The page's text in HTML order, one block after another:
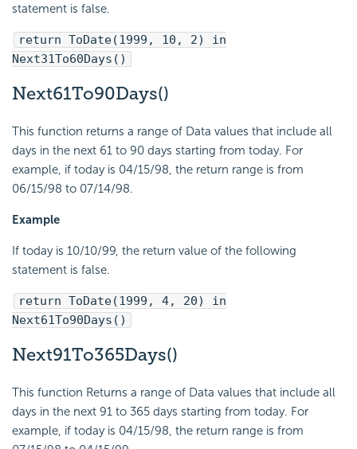
statement is false.
return ToDate(1999, 10, 2) in
Next31To60Days()
Next61To90Days()
This function returns a range of Data values that include all
days in the next 61 to 90 days starting from today. For
example, if today is 04/15/98, the return range is from
06/15/98 to 07/14/98.
Example
If today is 10/10/99, the return value of the following
statement is false.
return ToDate(1999, 4, 20) in
Next61To90Days()
Next91To365Days()
This function Returns a range of Data values that include all
days in the next 91 to 365 days starting from today. For
example, if today is 04/15/98, the return range is from